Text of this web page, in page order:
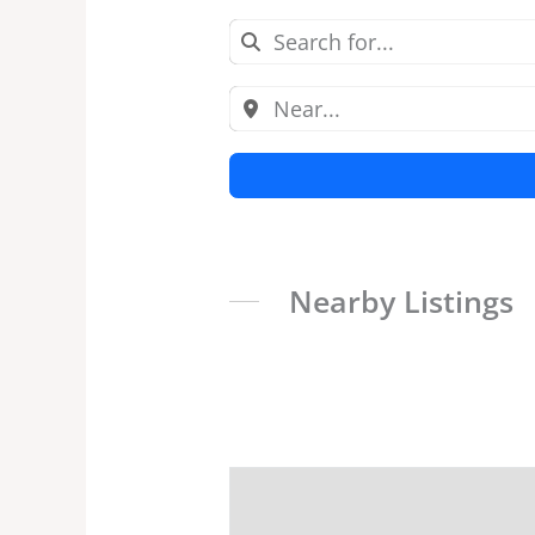
Nearby Listings